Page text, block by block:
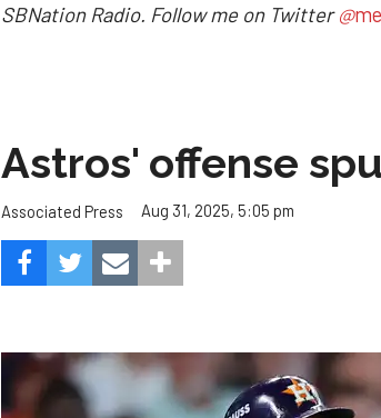
SBNation Radio. Follow me on Twitter@
Astros' offense
Associated Press Aug 31, 2025, 5:05 pm